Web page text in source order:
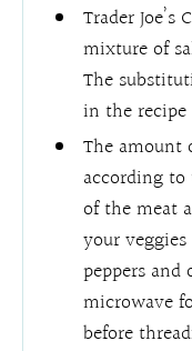
Trader
mixture of
The
in the
The
according
of the meat
your
peppers
microwave
before